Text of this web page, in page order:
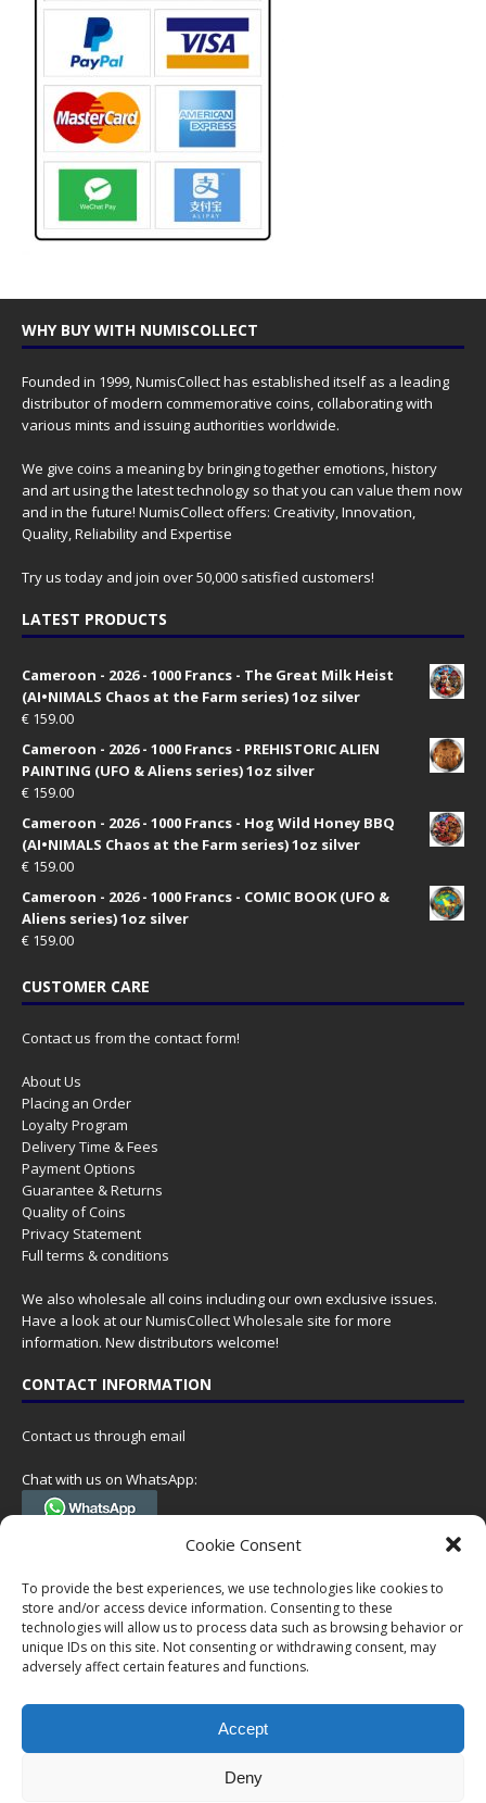
Cookie Consent
To provide the best experiences, we use technologies like cookies to
store and/or access device information. Consenting to these
technologies will allow us to process data such as browsing behavior or
unique IDs on this site. Not consenting or withdrawing consent, may
adversely affect certain features and functions.
Accept
Deny
WHY BUY WITH NUMISCOLLECT
Founded in 1999, NumisCollect has established itself as a leading
distributor of modern commemorative coins, collaborating with
various mints and issuing authorities worldwide.
We give coins a meaning by bringing together emotions, history
and art using the latest technology so that you can value them now
and in the future! NumisCollect offers: Creativity, Innovation,
Quality, Reliability and Expertise
Try us today and join over 50,000 satisfied customers!
LATEST PRODUCTS
Cameroon - 2026 - 1000 Francs - The Great Milk Heist
(AI•NIMALS Chaos at the Farm series) 1oz silver
€ 159.00
Cameroon - 2026 - 1000 Francs - PREHISTORIC ALIEN
PAINTING (UFO & Aliens series) 1oz silver
€ 159.00
Cameroon - 2026 - 1000 Francs - Hog Wild Honey BBQ
(AI•NIMALS Chaos at the Farm series) 1oz silver
€ 159.00
Cameroon - 2026 - 1000 Francs - COMIC BOOK (UFO &
Aliens series) 1oz silver
€ 159.00
CUSTOMER CARE
Contact us from the contact form!
About Us
Placing an Order
Loyalty Program
Delivery Time & Fees
Payment Options
Guarantee & Returns
Quality of Coins
Privacy Statement
Full terms & conditions
We also wholesale all coins including our own exclusive issues.
Have a look at ourNumisCollect Wholesale site for more
information. New distributors welcome!
CONTACT INFORMATION
Contact us through email
Chat with us on WhatsApp:
(Tel. +31 85 060 90 95, we do not have 24/7 phone support, but a call
Postal address:
NumisCollect
Postbus 127
7600AC Almelo
VAT-id: NL001948602B61